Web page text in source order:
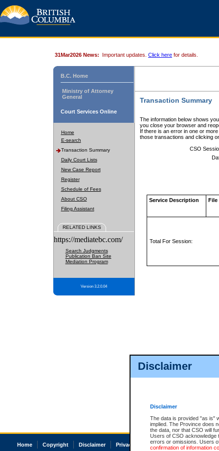
Disclaimer
Disclaimer
The data is provided "as is"
implied. The Province does
the data, nor that CSO will
Users of CSO acknowledge
errors or omissions. Users
confirmation of information
31Mar2026 News: Important updates. Click here for details.
B.C. Home
Ministry of Attorney
General
Court Services Online
Home
E-search
Transaction Summary
Daily Court Lists
New Case Report
Register
Schedule of Fees
About CSO
Filing Assistant
RELATED LINKS
https://mediatebc.com/
Search Judgments
Publication Ban Site
Mediation Program
Version 3.2.0.04
Transaction Summary
The information below shows
you close your browser and
If there is an error in one or
those transactions and clicking
CSO
Service Description File
Total For Session:
Home Copyright Disclaimer Privacy Accessibility